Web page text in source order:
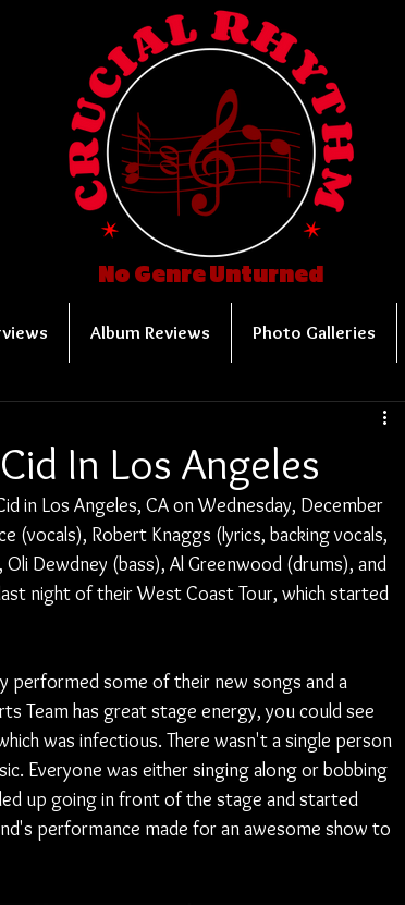
No Genre Unturned
Album Reviews Photo Galleries
In Los Angeles
in Los Angeles, CA on Wednesday, December
(vocals), Robert Knaggs (lyrics, backing vocals,
Dewdney (bass), Al Greenwood (drums), and
night of their West Coast Tour, which started
performed some of their new songs and a
Team has great stage energy, you could see
was infectious. There wasn't a single person
Everyone was either singing along or bobbing
up going in front of the stage and started
performance made for an awesome show to